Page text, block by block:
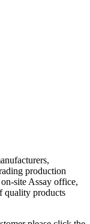
production
site Assay office,
quality products